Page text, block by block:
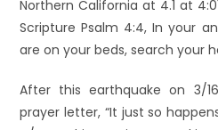
Northern California at 4.1 at
Scripture Psalm 4:4, In your
are on your beds, search your
After this earthquake on 3/
prayer letter, “It just so